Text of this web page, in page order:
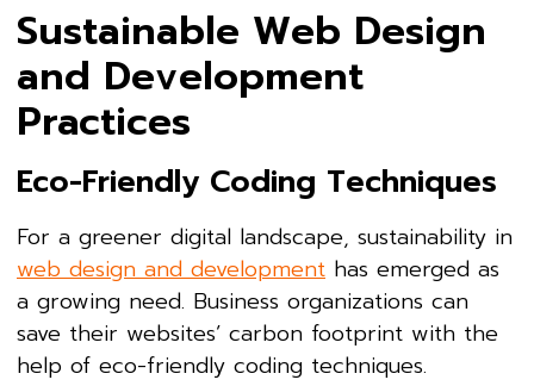
Sustainable Web Design
and Development
Practices
Eco-Friendly Coding Techniques
For a greener digital landscape, sustainability in
web design and development has emerged as
a growing need. Business organizations can
save their websites’ carbon footprint with the
help of eco-friendly coding techniques.